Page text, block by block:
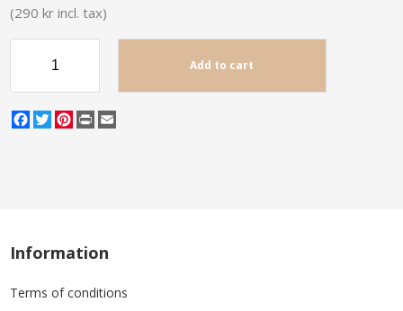
(290 kr incl. tax)
Add to cart
Facebook
TwitterPinterest
Print
Information
Terms of conditions